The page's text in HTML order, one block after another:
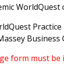
WorldQuest
form must be